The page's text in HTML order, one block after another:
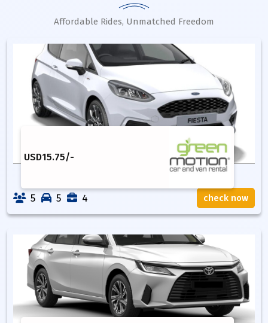
Affordable Rides, Unmatched Freedom
USD15.75/-
5 5 4 check now